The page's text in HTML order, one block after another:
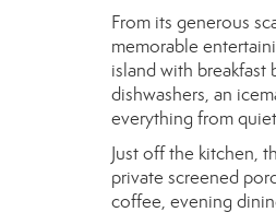
From its generous
memorable
island with breakfast
dishwashers, an
everything from
Just off the kitchen,
private screened
coffee, evening